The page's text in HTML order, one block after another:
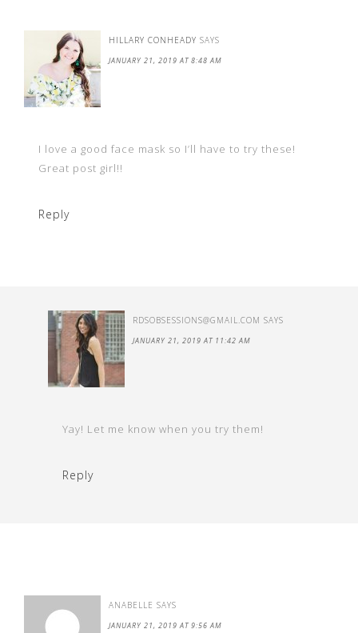
HILLARY CONHEADY SAYS
JANUARY 21, 2019 AT 8:48 AM
I love a good face mask so I’ll have to try these!
Great post girl!!
Reply
RDSOBSESSIONS@GMAIL.COM SAYS
JANUARY 21, 2019 AT 11:42 AM
Yay! Let me know when you try them!
Reply
ANABELLE SAYS
JANUARY 21, 2019 AT 9:56 AM